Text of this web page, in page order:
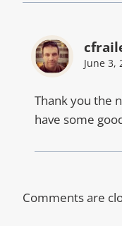
June 3,
Thank you the
have some
Comments are